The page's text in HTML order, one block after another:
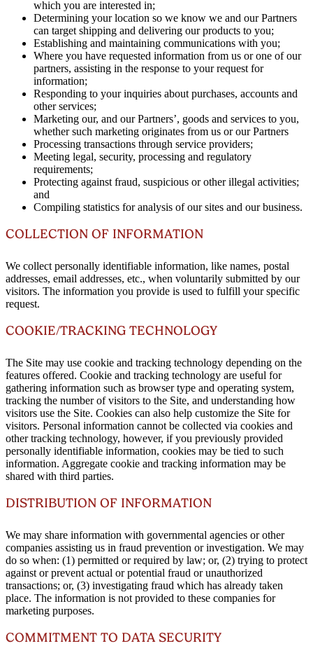
which you are interested in;
Determining your location so we know we and our Partners
can target shipping and delivering our products to you;
Establishing and maintaining communications with you;
Where you have requested information from us or one of our
partners, assisting in the response to your request for
information;
Responding to your inquiries about purchases, accounts and
other services;
Marketing our, and our Partners’, goods and services to you,
whether such marketing originates from us or our Partners
Processing transactions through service providers;
Meeting legal, security, processing and regulatory
requirements;
Protecting against fraud, suspicious or other illegal activities;
and
Compiling statistics for analysis of our sites and our business.
COLLECTION OF INFORMATION
We collect personally identifiable information, like names, postal
addresses, email addresses, etc., when voluntarily submitted by our
visitors. The information you provide is used to fulfill your specific
request.
COOKIE/TRACKING TECHNOLOGY
The Site may use cookie and tracking technology depending on the
features offered. Cookie and tracking technology are useful for
gathering information such as browser type and operating system,
tracking the number of visitors to the Site, and understanding how
visitors use the Site. Cookies can also help customize the Site for
visitors. Personal information cannot be collected via cookies and
other tracking technology, however, if you previously provided
personally identifiable information, cookies may be tied to such
information. Aggregate cookie and tracking information may be
shared with third parties.
DISTRIBUTION OF INFORMATION
We may share information with governmental agencies or other
companies assisting us in fraud prevention or investigation. We may
do so when: (1) permitted or required by law; or, (2) trying to protect
against or prevent actual or potential fraud or unauthorized
transactions; or, (3) investigating fraud which has already taken
place. The information is not provided to these companies for
marketing purposes.
COMMITMENT TO DATA SECURITY